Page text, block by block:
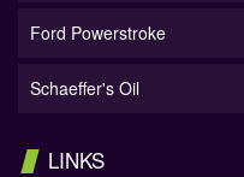
Ford Powerstroke
Schaeffer's Oil
LINKS